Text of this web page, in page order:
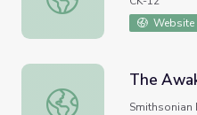
Website
The Awakening
The
Smithsonian